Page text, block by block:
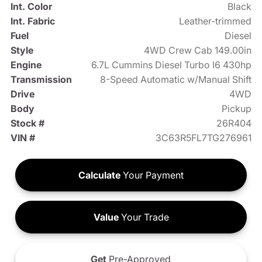
Int. Color
Black
Int. Fabric
Leather-trimmed
Fuel
Diesel
Style
4WD Crew Cab 149.00in
Engine
6.7L Cummins Diesel Turbo I6 430hp
Transmission
8-Speed Automatic w/Manual Shift
Drive
4WD
Body
Pickup
Stock #
26R404
VIN #
3C63R5FL7TG276961
Calculate Your Payment
ValueYour Trade
Get Pre-Approved